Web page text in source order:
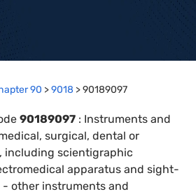
90 >9018 >90189097
90189097 : Instruments and
surgical, dental or
including scientigraphic
apparatus and sight-
other instruments and